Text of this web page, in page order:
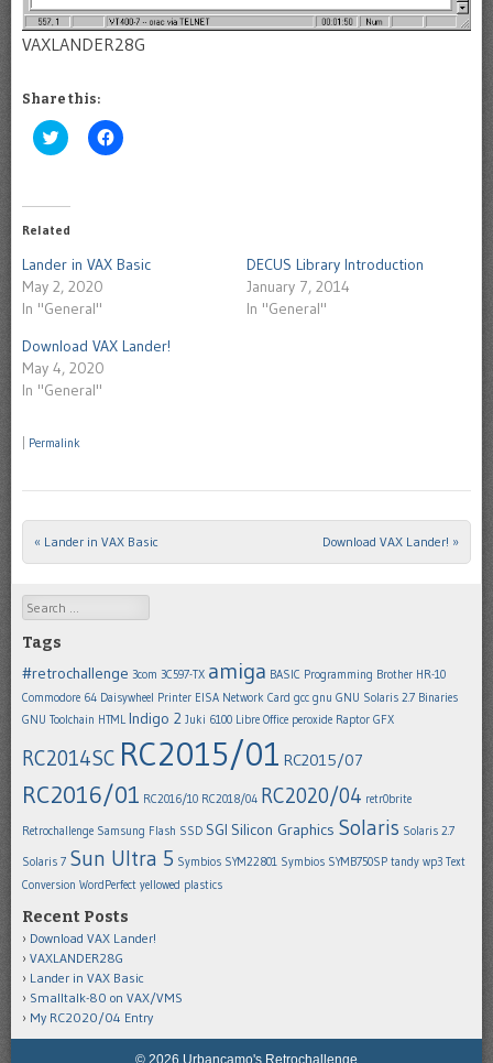
VAXLANDER28G
Share this:
Click
to
(Opens
new
Click
to
Related
Lander in VAX Basic
May 2, 2020
In "General"
DECUS Library Introduction
January 7, 2014
In "General"
Download VAX Lander!
May 4, 2020
In "General"
Permalink
Post navigation
« Lander in VAX Basic Download VAX Lander! »
Search
Tags
#retrochallenge 3com 3C597-TX amiga BASIC Programming Brother HR-10
Commodore 64 Daisywheel Printer EISA Network Card gcc gnu GNU Solaris 2.7 Binaries
GNU Toolchain HTML Indigo 2 Juki 6100 Libre Office peroxide Raptor GFX
RC2014SC RC2015/01 RC2015/07
RC2016/01 RC2016/10 RC2018/04 RC2020/04 retr0brite
Retrochallenge Samsung Flash SSD SGI Silicon Graphics Solaris Solaris 2.7
Solaris 7 Sun Ultra 5 Symbios SYM22801 Symbios SYMB750SP tandy wp3 Text
Conversion WordPerfect yellowed plastics
Recent Posts
Download VAX Lander!
VAXLANDER28G
Lander in VAX Basic
Smalltalk-80 on VAX/VMS
My RC2020/04 Entry
© 2026 Urbancamo's Retrochallenge